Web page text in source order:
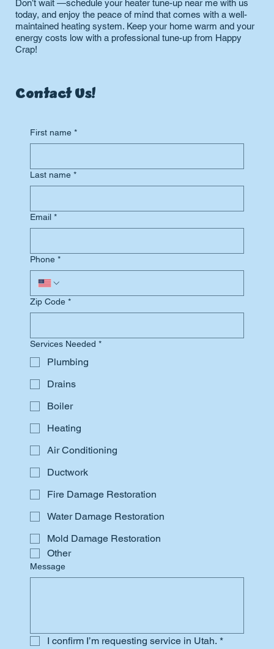
Don’t wait —schedule your heater tune-up near me with us
today, and enjoy the peace of mind that comes with a well-
maintained heating system. Keep your home warm and your
energy costs low with a professional tune-up from Happy
Crap!
Contact Us!
First name *
Last name *
Email *
Phone *
Zip Code *
Services Needed *
Plumbing
Drains
Boiler
Heating
Air Conditioning
Ductwork
Fire Damage Restoration
Water Damage Restoration
Mold Damage Restoration
Other
Message
I confirm I’m requesting service in Utah. *